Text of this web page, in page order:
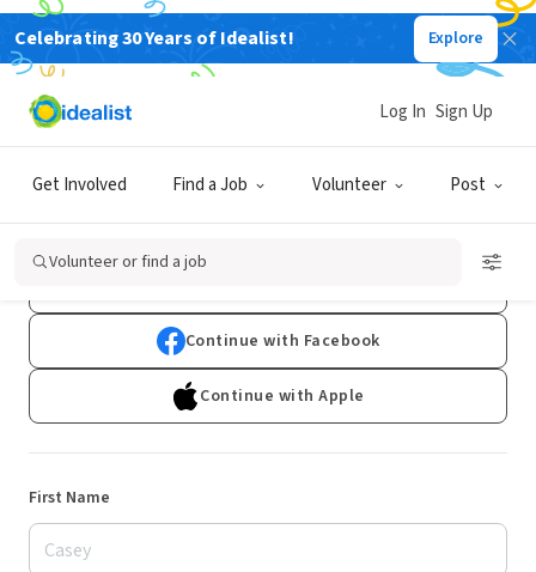
Celebrating 30 Years of Idealist! Explore
Get Involved Find a Job Volunteer Post
Log In Sign Up
Volunteer or find a job
Sign Up
Already have an account?Log In
Continue with Facebook
Continue with Apple
First Name